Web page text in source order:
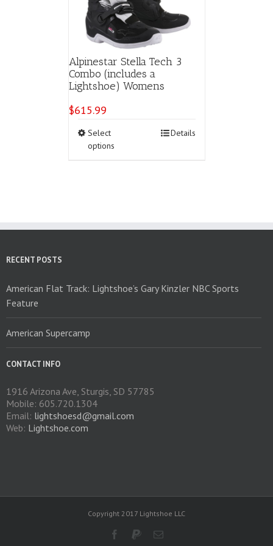
Alpinestar Stella Tech 3
Combo (includes a
Lightshoe) Womens
$615.99
Select
options
be
page
Details
RECENT POSTS
American Flat Track: Lightshoe’s Gary Kinzler NBC Sports
Feature
American Supercamp
CONTACT INFO
1916 Arizona Ave, Sturgis, SD 57785
Mobile: 605.720.1304
Email: lightshoesd@gmail.com
Web: Lightshoe.com
Copyright 2017 Lightshoe LLC